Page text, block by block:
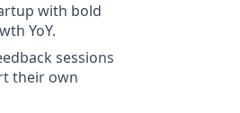
with bold
YoY.
sessions
their own